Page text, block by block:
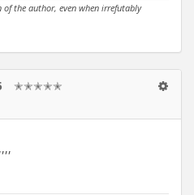
the author, even when irrefutably
✭✭✭✭✭